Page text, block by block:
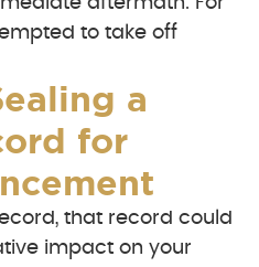
to take off
a
for
that record could
impact on your